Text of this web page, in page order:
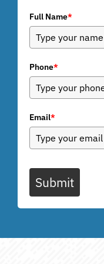
Full Name*
Phone*
Email*
Submit